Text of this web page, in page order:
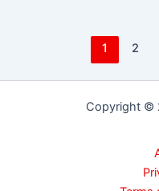
1 2
Copyright ©